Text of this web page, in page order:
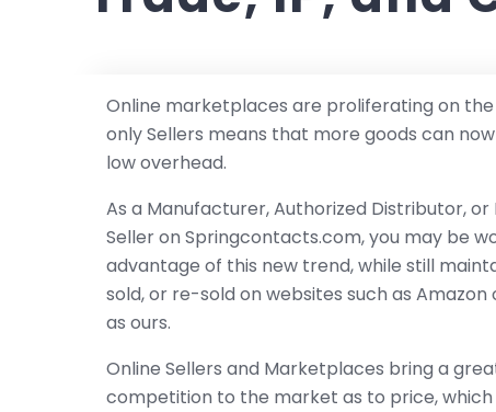
Online marketplaces are proliferating on
only Sellers means that more goods can
low overhead.
As a Manufacturer, Authorized Distributor,
Seller on Springcontacts.com, you may be
advantage of this new trend, while still
sold, or re-sold on websites such as
as ours.
Online Sellers and Marketplaces bring a
competition to the market as to price,